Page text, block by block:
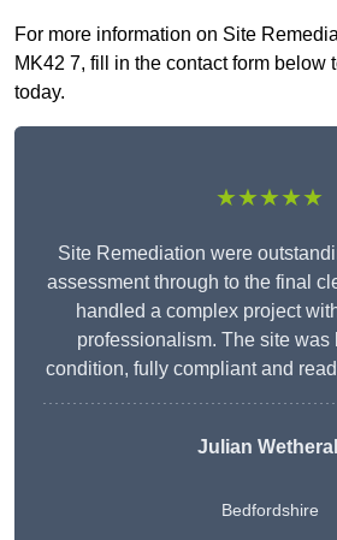
For more information on Site
MK42 7, fill in the contact form below
today.
★★★★★
Site Remediation were
assessment through to the final
handled a complex project
professionalism. The site was
condition, fully compliant and
Julian Wetherall
Bedfordshire